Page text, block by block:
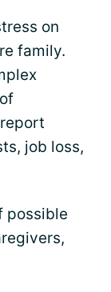
on
family.
job loss,
possible